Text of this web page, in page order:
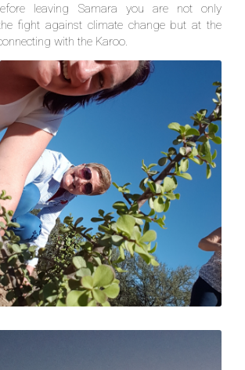
leaving Samara you are not only
fight against climate change but at the
with the Karoo.